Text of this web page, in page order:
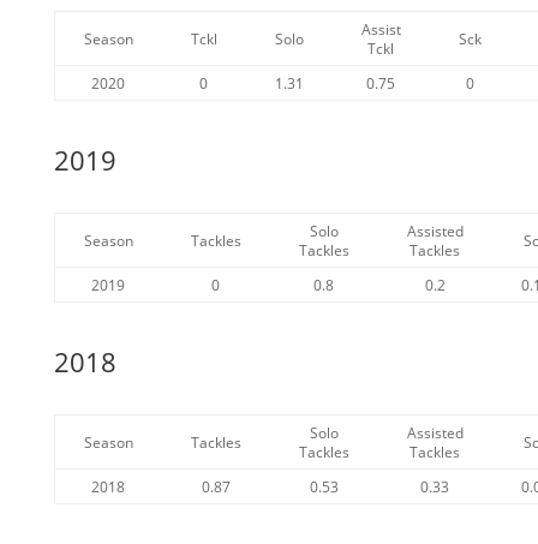
Season Tckl Solo
Assist
Tckl
Sck
2020 0 1.31 0.75 0
2019
Season Tackles
Solo
Tackles
Assisted
Tackles
2019 0 0.8 0.2
2018
Season Tackles
Solo
Tackles
Assisted
Tackles
2018 0.87 0.53 0.33